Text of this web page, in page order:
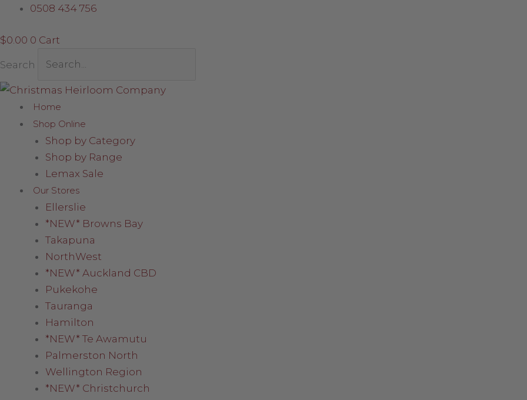
Skip
content
0508 434 756
$0.00 0 Cart
Search
Home
Shop Online
Shop by Category
Shop by Range
Lemax Sale
Our Stores
Ellerslie
*NEW* Browns Bay
Takapuna
NorthWest
*NEW* Auckland CBD
Pukekohe
Tauranga
Hamilton
*NEW* Te Awamutu
Palmerston North
Wellington Region
*NEW* Christchurch
Grey
with
quantity